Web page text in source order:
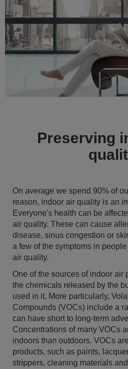
Preserving
On average we spend 90% of
reason, indoor air quality is an
Everyone's health can be
air quality. These can cause
disease, sinus congestion or
a few of the symptoms in
air quality.
One of the sources of indoor air
the chemicals released by the
used in it. More particularly,
Compounds (VOCs) include a
can have short to long-term
Concentrations of many VOCs
indoors than outdoors. VOCs
products, such as paints,
strippers, cleaning materials